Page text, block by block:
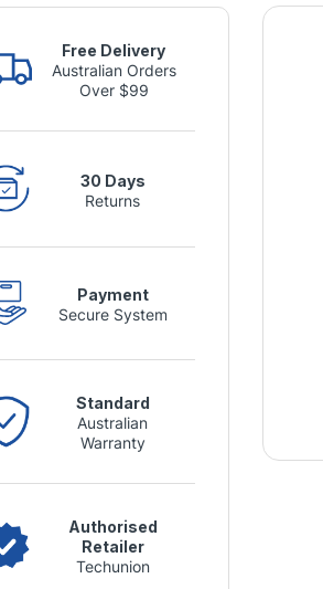
Free Delivery
Australian Orders
Over $99
30 Days
Returns
Payment
Secure System
Standard
Australian
Warranty
Authorised
Retailer
Techunion